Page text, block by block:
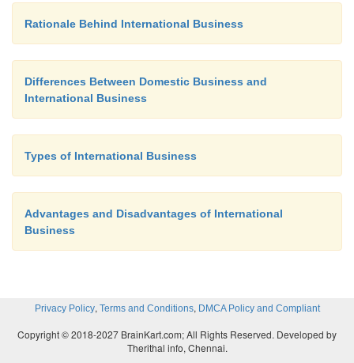
Rationale Behind International Business
Differences Between Domestic Business and
International Business
Types of International Business
Advantages and Disadvantages of International
Business
Privacy Policy, Terms and Conditions, DMCA Policy and Compliant
Copyright © 2018-2027 BrainKart.com; All Rights Reserved. Developed by
Therithal info, Chennai.